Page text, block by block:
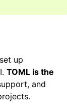
up
TOML is the
and